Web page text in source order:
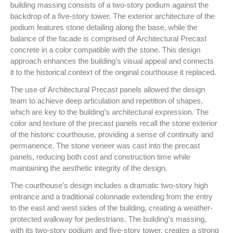
building massing consists of a two-story podium against the
backdrop of a five-story tower. The exterior architecture of the
podium features stone detailing along the base, while the
balance of the facade is comprised of Architectural Precast
concrete in a color compatible with the stone. This design
approach enhances the building’s visual appeal and connects
it to the historical context of the original courthouse it replaced.
The use of Architectural Precast panels allowed the design
team to achieve deep articulation and repetition of shapes,
which are key to the building’s architectural expression. The
color and texture of the precast panels recall the stone exterior
of the historic courthouse, providing a sense of continuity and
permanence. The stone veneer was cast into the precast
panels, reducing both cost and construction time while
maintaining the aesthetic integrity of the design.
The courthouse’s design includes a dramatic two-story high
entrance and a traditional colonnade extending from the entry
to the east and west sides of the building, creating a weather-
protected walkway for pedestrians. The building’s massing,
with its two-story podium and five-story tower, creates a strong